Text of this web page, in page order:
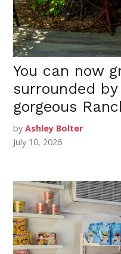
You can now
surrounded
gorgeous
by Ashley Bolter
July 10, 2026